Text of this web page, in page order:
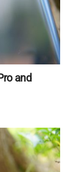
and